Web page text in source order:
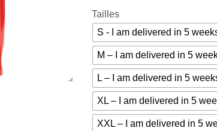
Tailles
S - I am delivered in 5
M – I am delivered in 5
L – I am delivered in 5
XL – I am delivered in 5
XXL – I am delivered in 5